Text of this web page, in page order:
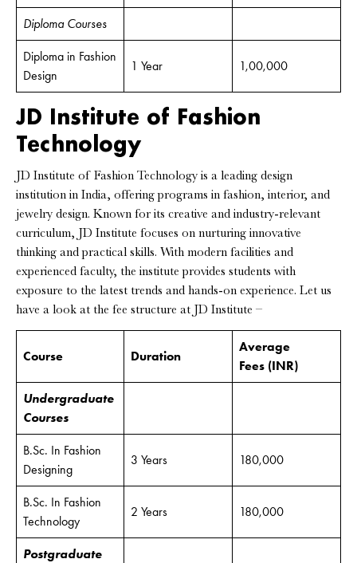
Diploma Courses
Diploma in Fashion
Design
1 Year 1,00,000
JD Institute of Fashion
Technology
JD Institute of Fashion Technology is a leading design
institution in India, offering programs in fashion, interior, and
jewelry design. Known for its creative and industry-relevant
curriculum, JD Institute focuses on nurturing innovative
thinking and practical skills. With modern facilities and
experienced faculty, the institute provides students with
exposure to the latest trends and hands-on experience. Let us
have a look at the fee structure at JD Institute –
Course Duration
Average
Fees (INR)
Undergraduate
Courses
B.Sc. In Fashion
Designing
3 Years 180,000
B.Sc. In Fashion
Technology
2 Years 180,000
Postgraduate